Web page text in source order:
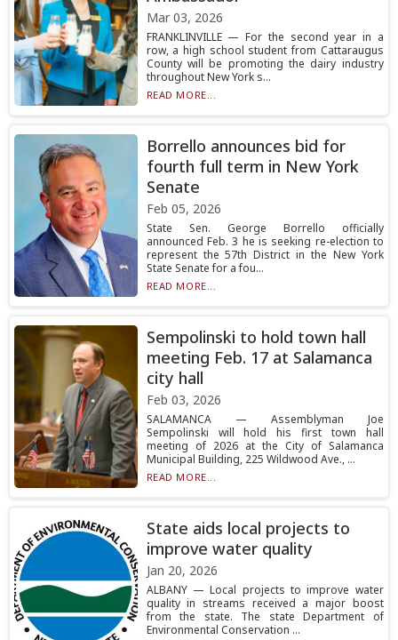
Mar 03, 2026
FRANKLINVILLE — For the second year in a
row, a high school student from Cattaraugus
County will be promoting the dairy industry
throughout New York s...
READ MORE...
Borrello announces bid for
fourth full term in New York
Senate
Feb 05, 2026
State Sen. George Borrello officially
announced Feb. 3 he is seeking re-election to
represent the 57th District in the New York
State Senate for a fou...
READ MORE...
Sempolinski to hold town hall
meeting Feb. 17 at Salamanca
city hall
Feb 03, 2026
SALAMANCA — Assemblyman Joe
Sempolinski will hold his first town hall
meeting of 2026 at the City of Salamanca
Municipal Building, 225 Wildwood Ave., ...
READ MORE...
State aids local projects to
improve water quality
Jan 20, 2026
ALBANY — Local projects to improve water
quality in streams received a major boost
from the state. The state Department of
Environmental Conservation ...